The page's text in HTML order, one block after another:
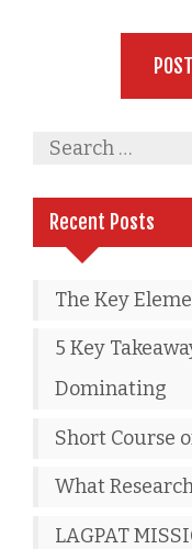
Recent Posts
The Key
5 Key
Dominating
Short Course
What
LAGPAT